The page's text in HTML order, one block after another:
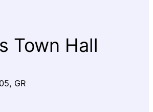
Town Hall
GR